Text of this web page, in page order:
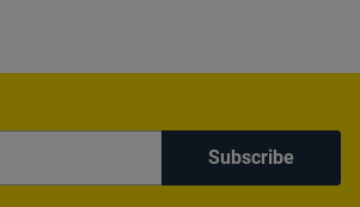
Subscribe